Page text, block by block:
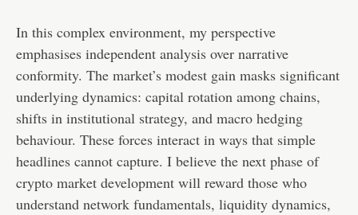
In this complex environment, my perspective
emphasises independent analysis over narrative
conformity. The market’s modest gain masks significant
underlying dynamics: capital rotation among chains,
shifts in institutional strategy, and macro hedging
behaviour. These forces interact in ways that simple
headlines cannot capture. I believe the next phase of
crypto market development will reward those who
understand network fundamentals, liquidity dynamics,